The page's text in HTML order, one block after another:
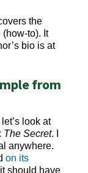
the
to). It
bio is at
from
look at
The Secret. I
anywhere.
on its
should have